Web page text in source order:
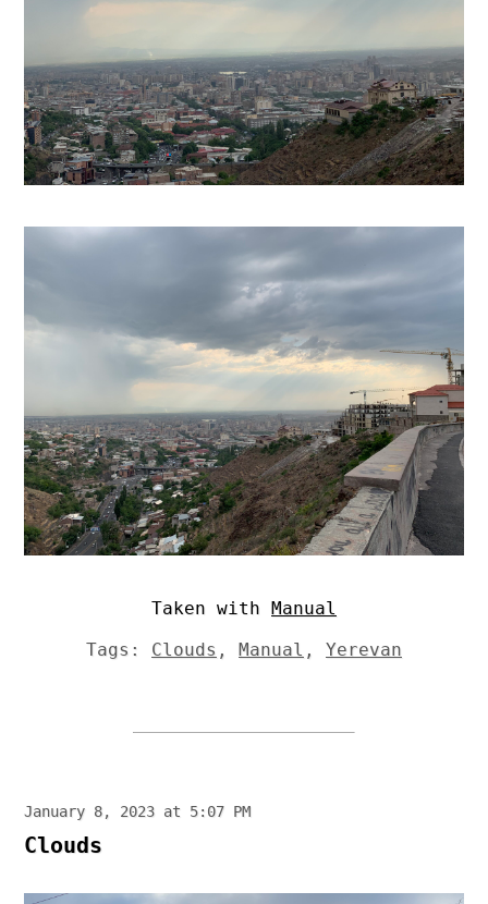
Taken with Manual
Tags: Clouds , Manual , Yerevan
January 8, 2023 at 5:07 PM
Clouds